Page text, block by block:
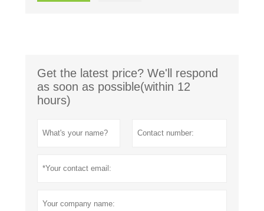
Get the latest price? We'll respond
as soon as possible(within 12
hours)